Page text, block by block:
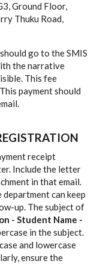
Ground Floor,
Thuku Road,
go to the SMIS
the narrative
This fee
payment should
receipt
Include the letter
in that email.
can keep
up. The subject of
- Student Name -
in the subject.
and lowercase
ensure the